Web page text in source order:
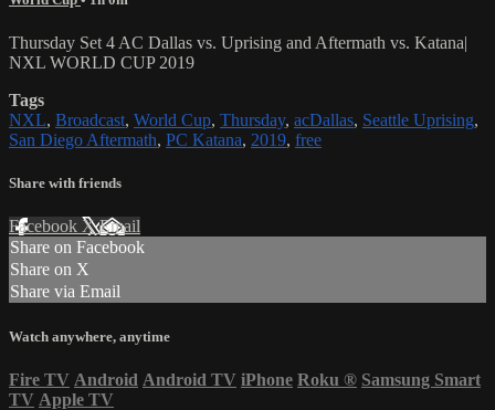
Thursday Set 4 AC Dallas vs. Uprising and Aftermath vs. Katana|
NXL WORLD CUP 2019
Tags
NXL, Broadcast, World Cup, Thursday, acDallas, Seattle Uprising,
San Diego Aftermath, PC Katana, 2019, free
Share with friends
Facebook XEmail
Share on Facebook
Share on X
Share via Email
Watch anywhere, anytime
Fire TV Android Android TV iPhone Roku ® Samsung Smart
TV Apple TV